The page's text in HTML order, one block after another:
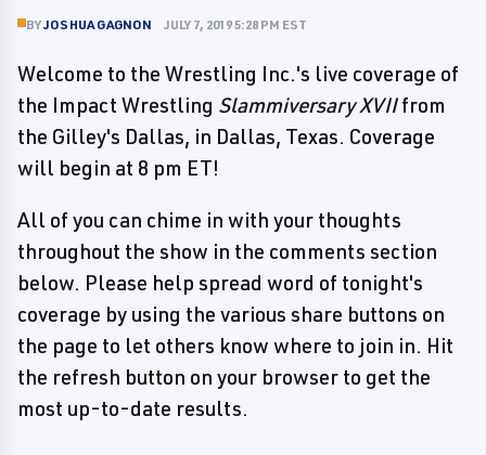
BYJOSHUA GAGNON JULY 7, 2019 5:28 PM EST
Welcome to the Wrestling Inc.'s live coverage of
the Impact Wrestling Slammiversary XVIIfrom
the Gilley's Dallas, in Dallas, Texas. Coverage
will begin at 8 pm ET!
All of you can chime in with your thoughts
throughout the show in the comments section
below. Please help spread word of tonight's
coverage by using the various share buttons on
the page to let others know where to join in. Hit
the refresh button on your browser to get the
most up-to-date results.